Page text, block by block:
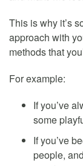
This is why it’s
approach with
methods that
For example:
If you’ve
some
If you’ve
people,